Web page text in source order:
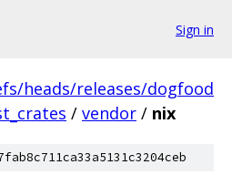
Sign in
heads/releases/dogfood
/ vendor / nix